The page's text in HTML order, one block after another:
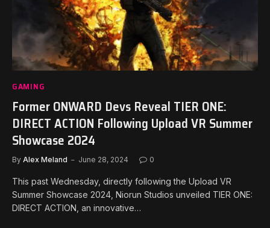
GAMING
Former ONWARD Devs Reveal TIER ONE:
DIRECT ACTION Following Upload VR Summer
Showcase 2024
By Alex Meland June 28, 2024 0
This past Wednesday, directly following the Upload VR
Summer Showcase 2024, Niorun Studios unveiled TIER ONE:
DIRECT ACTION, an innovative…